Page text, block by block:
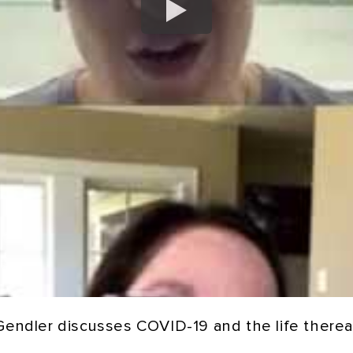
discusses COVID-19 and the life